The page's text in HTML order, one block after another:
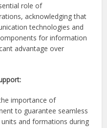
role of
acknowledging that
technologies and
for information
advantage over
importance of
to guarantee seamless
and formations during